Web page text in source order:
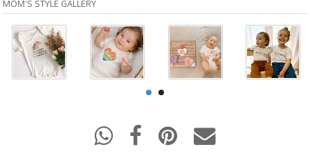
MOM'S STYLE GALLERY